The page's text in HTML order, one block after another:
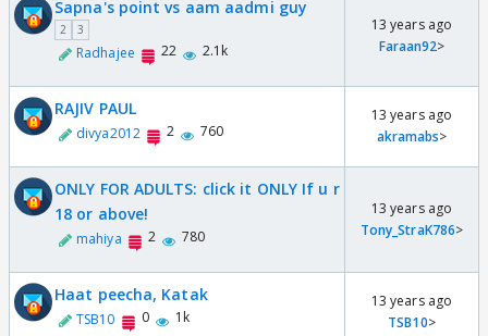
Sapna's point vs aam aadmi guy
2 3
Radhajee 22 2.1k
13 years ago
Faraan92>
RAJIV PAUL
divya2012 2 760
13 years ago
akramabs>
ONLY FOR ADULTS: click it ONLY If u r
18 or above!
mahiya 2 780
13 years ago
Tony_StraK786>
Haat peecha, Katak
TSB10 0 1k
13 years ago
TSB10>